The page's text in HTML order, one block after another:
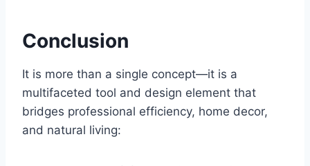
Conclusion
It is more than a single concept—it is a
multifaceted tool and design element that
bridges professional efficiency, home decor,
and natural living: